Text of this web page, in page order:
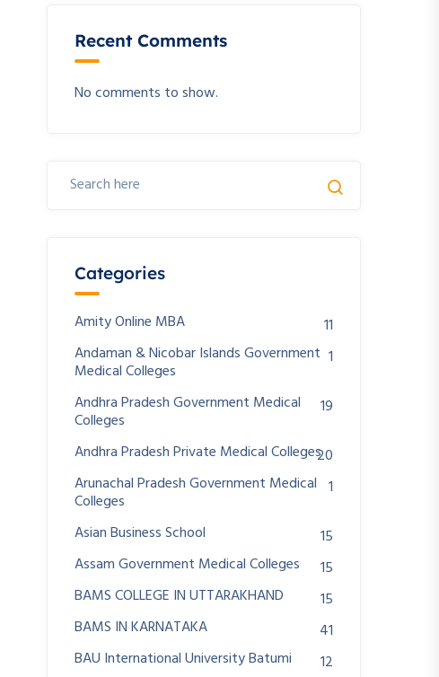
Recent Comments
No comments to show.
Categories
Amity Online MBA
11
Andaman & Nicobar Islands Government
Medical Colleges
1
Andhra Pradesh Government Medical
Colleges
19
Andhra Pradesh Private Medical Colleges20
Arunachal Pradesh Government Medical
Colleges
1
Asian Business School
15
Assam Government Medical Colleges
15
BAMS COLLEGE IN UTTARAKHAND
15
BAMS IN KARNATAKA
41
BAU International University Batumi
12